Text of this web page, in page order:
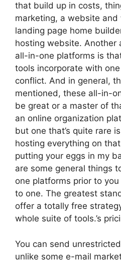
that build up in costs,
marketing, a website and
landing page home
hosting website. Another
all-in-one platforms is
tools incorporate with
conflict. And in general,
mentioned, these all-in-
be great or a master of
an online organization
but one that’s quite rare
hosting everything on
putting your eggs in my
are some general things
one platforms prior to
to one. The greatest
offer a totally free
whole suite of tools.’s
You can send
unlike some e-mail